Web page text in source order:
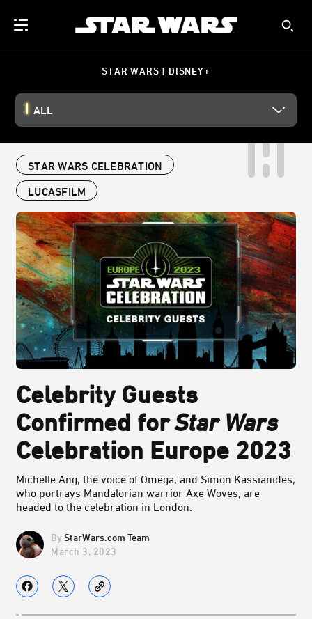
STAR WARS | DISNEY+
ALL
STAR WARS CELEBRATION
LUCASFILM
Celebrity Guests
Confirmed forStar Wars
Celebration Europe 2023
Michelle Ang, the voice of Omega, and Simon Kassianides,
who portrays Mandalorian warrior Axe Woves, are
headed to the celebration in London.
StarWars.com Team
March 3, 2023